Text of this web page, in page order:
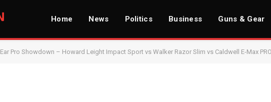
Home News Politics Business Guns & Gear
Ear Pro Showdown – Howard Leight Impact Sport vs Walker Razor Slim vs Caldwell E-Max